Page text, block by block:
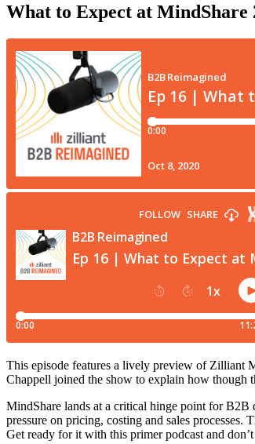
What to Expect at MindShare
This episode features a lively preview of Zilliant
Chappell joined the show to explain how though
MindShare lands at a critical hinge point for B2B
pressure on pricing, costing and sales
Get ready for it with this primer podcast and